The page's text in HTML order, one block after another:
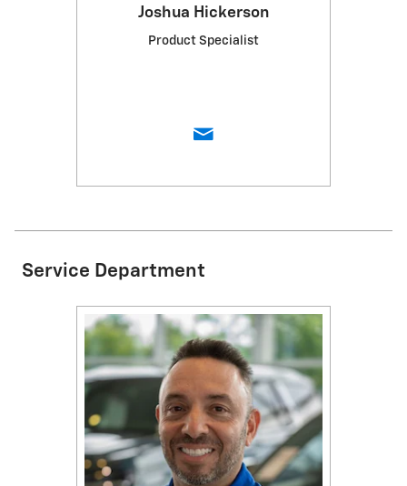
Joshua Hickerson
Product Specialist
Service Department